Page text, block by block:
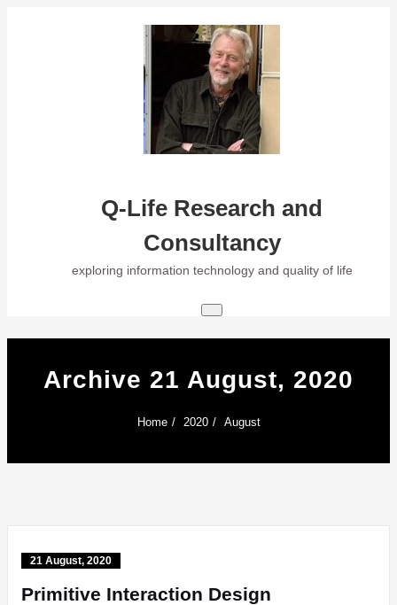
Q-Life Research and
Consultancy
exploring information technology and quality of life
Archive 21 August, 2020
Home 2020 August
21 August, 2020
Primitive Interaction Design